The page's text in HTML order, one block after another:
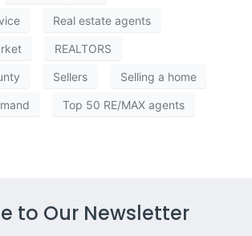
Real estate agents
REALTORS
Sellers Selling a home
Top 50 RE/MAX agents
to Our Newsletter